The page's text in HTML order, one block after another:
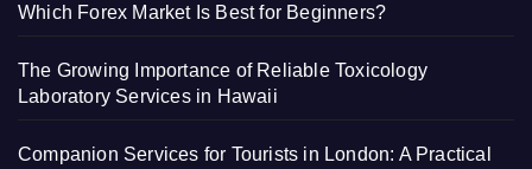
Which Forex Market Is Best for Beginners?
The Growing Importance of Reliable Toxicology
Laboratory Services in Hawaii
Companion Services for Tourists in London: A Practical